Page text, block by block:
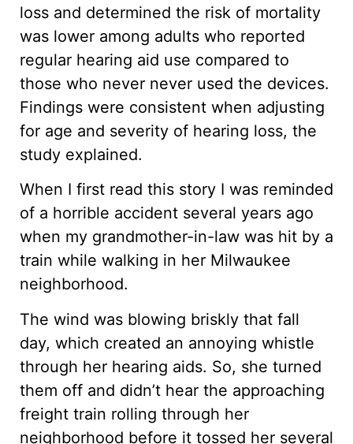
loss and determined the risk of mortality
was lower among adults who reported
regular hearing aid use compared to
those who never never used the devices.
Findings were consistent when adjusting
for age and severity of hearing loss, the
study explained.
When I first read this story I was reminded
of a horrible accident several years ago
when my grandmother-in-law was hit by a
train while walking in her Milwaukee
neighborhood.
The wind was blowing briskly that fall
day, which created an annoying whistle
through her hearing aids. So, she turned
them off and didn’t hear the approaching
freight train rolling through her
neighborhood before it tossed her several